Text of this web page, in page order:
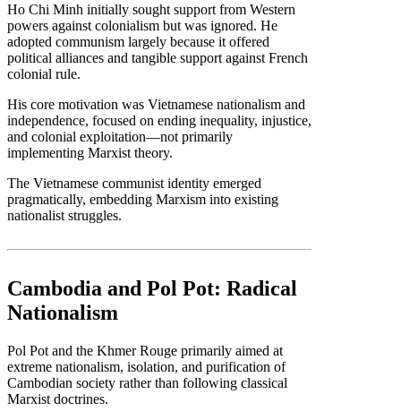
Ho Chi Minh initially sought support from Western
powers against colonialism but was ignored. He
adopted communism largely because it offered
political alliances and tangible support against French
colonial rule.
His core motivation was Vietnamese nationalism and
independence, focused on ending inequality, injustice,
and colonial exploitation—not primarily
implementing Marxist theory.
The Vietnamese communist identity emerged
pragmatically, embedding Marxism into existing
nationalist struggles.
Cambodia and Pol Pot: Radical
Nationalism
Pol Pot and the Khmer Rouge primarily aimed at
extreme nationalism, isolation, and purification of
Cambodian society rather than following classical
Marxist doctrines.